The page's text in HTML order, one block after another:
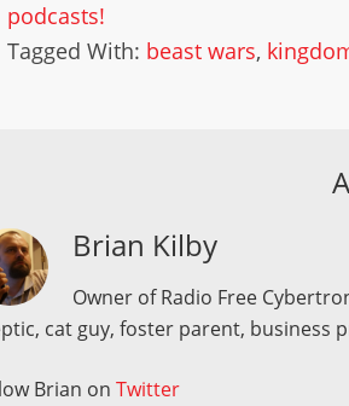
podcasts!
Tagged With: beast wars,
Brian Kilby
Owner of Radio Free
cat guy, foster parent, business
Brian onTwitter